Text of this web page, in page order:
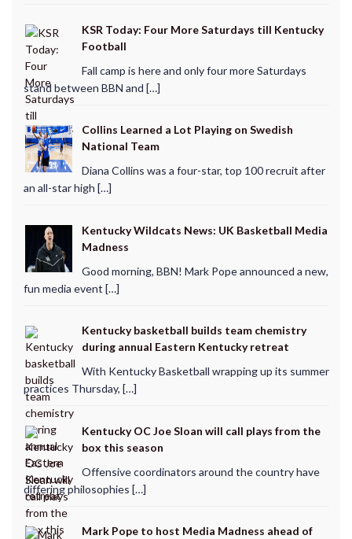
KSR Today: Four More Saturdays till Kentucky
Football
Fall camp is here and only four more Saturdays
stand between BBN and […]
Collins Learned a Lot Playing on Swedish
National Team
Diana Collins was a four-star, top 100 recruit after
an all-star high […]
Kentucky Wildcats News: UK Basketball Media
Madness
Good morning, BBN! Mark Pope announced a new,
fun media event […]
Kentucky basketball builds team chemistry
during annual Eastern Kentucky retreat
With Kentucky Basketball wrapping up its summer
practices Thursday, […]
Kentucky OC Joe Sloan will call plays from the
box this season
Offensive coordinators around the country have
differing philosophies […]
Mark Pope to host Media Madness ahead of